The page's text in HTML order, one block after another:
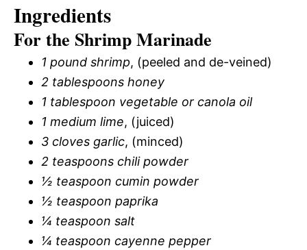
Ingredients
For the Shrimp Marinade
1 pound shrimp, (peeled and de-veined)
2 tablespoons honey
1 tablespoon vegetable or canola oil
1 medium lime, (juiced)
3 cloves garlic, (minced)
2 teaspoons chili powder
½ teaspoon cumin powder
½ teaspoon paprika
¼ teaspoon salt
¼ teaspoon cayenne pepper